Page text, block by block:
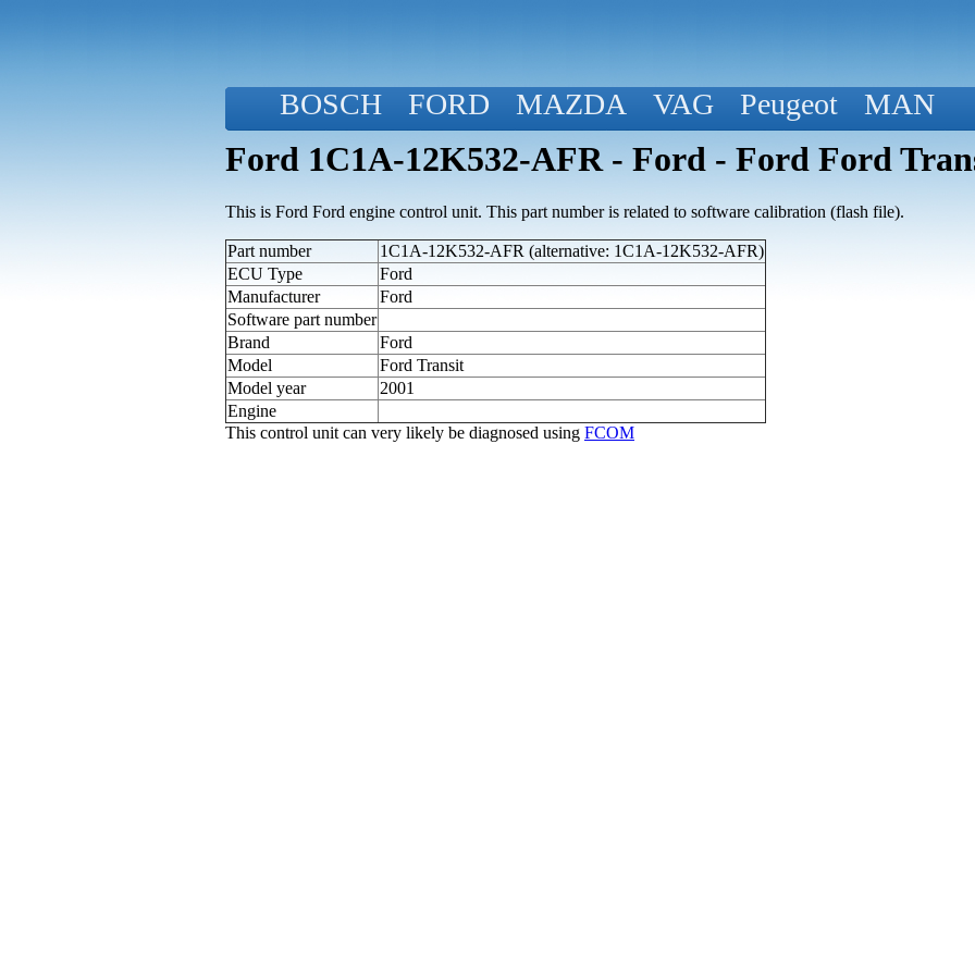
BOSCH FORD MAZDA VAG Peugeot MAN
Ford 1C1A-12K532-AFR - Ford - Ford Ford
This is Ford Ford engine control unit. This part number is related to software calibration (flash file).
Part number
1C1A-12K532-AFR (alternative: 1C1A-12K532-AFR)
ECU Type
Ford
Manufacturer
Ford
Software part number
Brand
Ford
Model
Ford Transit
Model year
2001
Engine
This control unit can very likely be diagnosed using FCOM